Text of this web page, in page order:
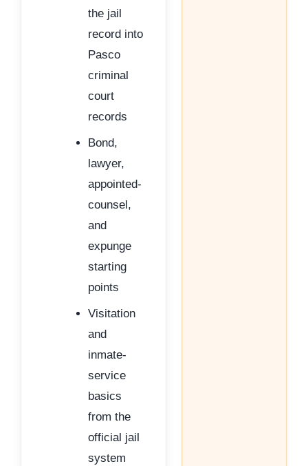
the jail
record into
Pasco
criminal
court
records
Bond,
lawyer,
appointed-
counsel,
and
expunge
starting
points
Visitation
and
inmate-
service
basics
from the
official jail
system